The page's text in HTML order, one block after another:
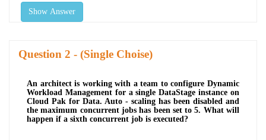
Show Answer
Question - (Single Choise)
An architect is working with a team to configure Dynamic
Workload Management for a single DataStage instance on
Cloud Pak for Data. Auto - scaling has been disabled and
the maximum concurrent jobs has been set to 5. What will
happen if a sixth concurrent job is executed?